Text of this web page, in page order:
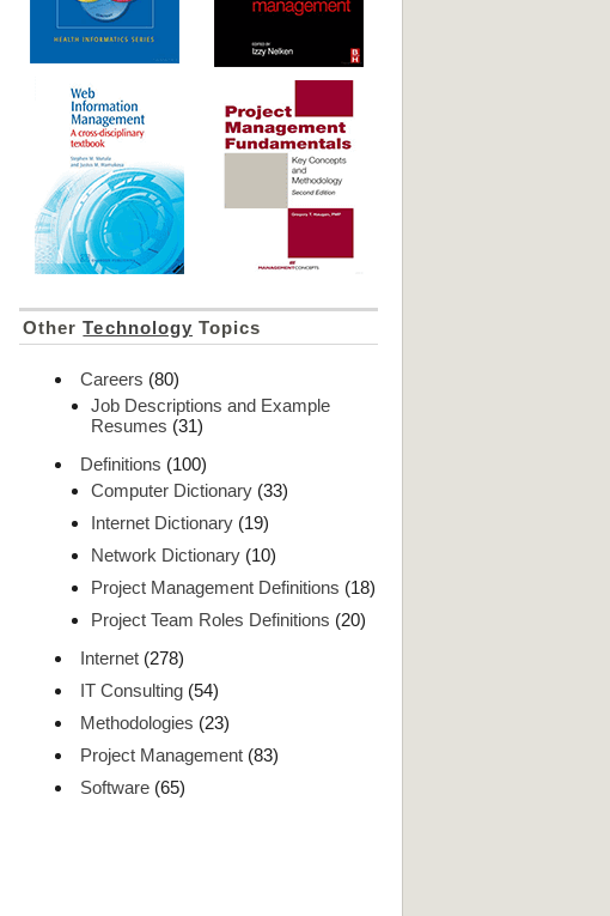
OtherTechnology Topics
Careers (80)
Job Descriptions and Example
Resumes (31)
Definitions (100)
Computer Dictionary (33)
Internet Dictionary (19)
Network Dictionary (10)
Project Management Definitions (18)
Project Team Roles Definitions (20)
Internet (278)
IT Consulting (54)
Methodologies (23)
Project Management (83)
Software (65)